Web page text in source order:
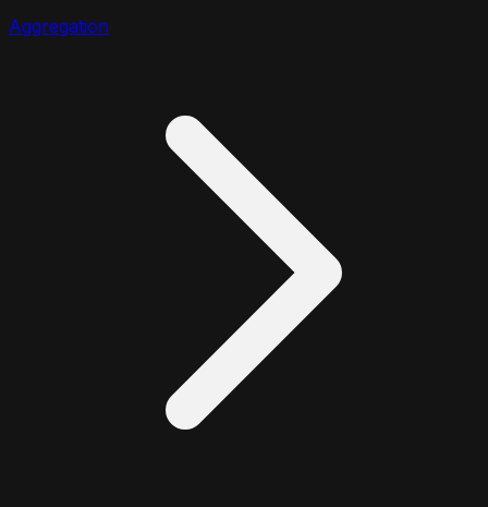
Aggregation